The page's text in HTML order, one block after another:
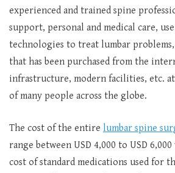
experienced and trained spine
support, personal and medical care,
technologies to treat lumbar
that has been purchased from the
infrastructure, modern facilities, etc.
of many people across the globe.
The cost of the entire lumbar spine
range between USD 4,000 to USD
cost of standard medications used for